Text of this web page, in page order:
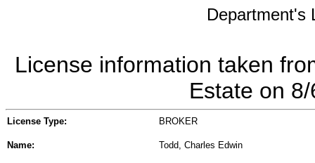
Department's
License information taken
Estate on
License Type: BROKER
Name: Todd, Charles Edwin